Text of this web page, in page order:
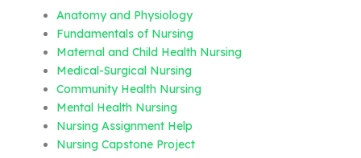
Anatomy and Physiology
Fundamentals of Nursing
Maternal and Child Health Nursing
Medical-Surgical Nursing
Community Health Nursing
Mental Health Nursing
Nursing Assignment Help
Nursing Capstone Project